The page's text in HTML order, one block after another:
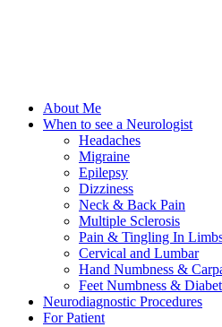
About Me
When to see a Neurologist
Headaches
Migraine
Epilepsy
Dizziness
Neck & Back Pain
Multiple Sclerosis
Pain & Tingling In
Cervical and Lumbar
Hand Numbness &
Feet Numbness &
Neurodiagnostic Procedures
For Patient